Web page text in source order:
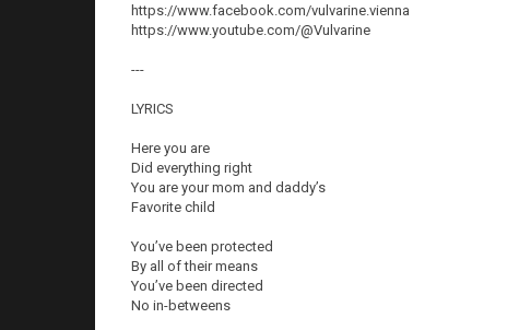
https://www.facebook.com/vulvarine.vienna
https://www.youtube.com/@Vulvarine
---
LYRICS
Here you are
Did everything right
You are your mom and daddy’s
Favorite child
You’ve been protected
By all of their means
You’ve been directed
No in-betweens